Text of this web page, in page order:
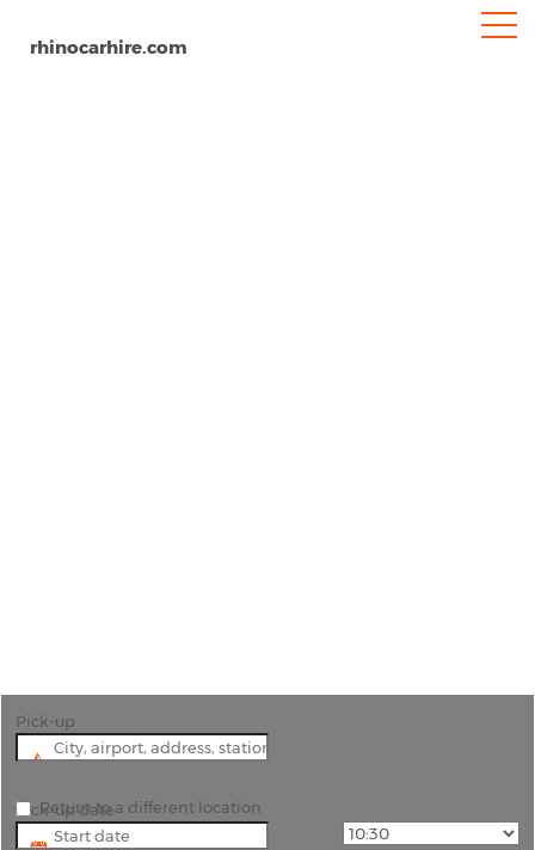
rhinocarhire.com
Pick-up
Pick-up date
Return to a different location